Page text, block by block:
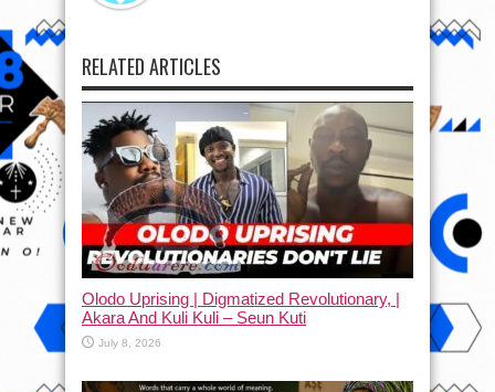
RELATED ARTICLES
Olodo Uprising | Digmatized Revolutionary, |
Akara And Kuli Kuli – Seun Kuti
July 8, 2026